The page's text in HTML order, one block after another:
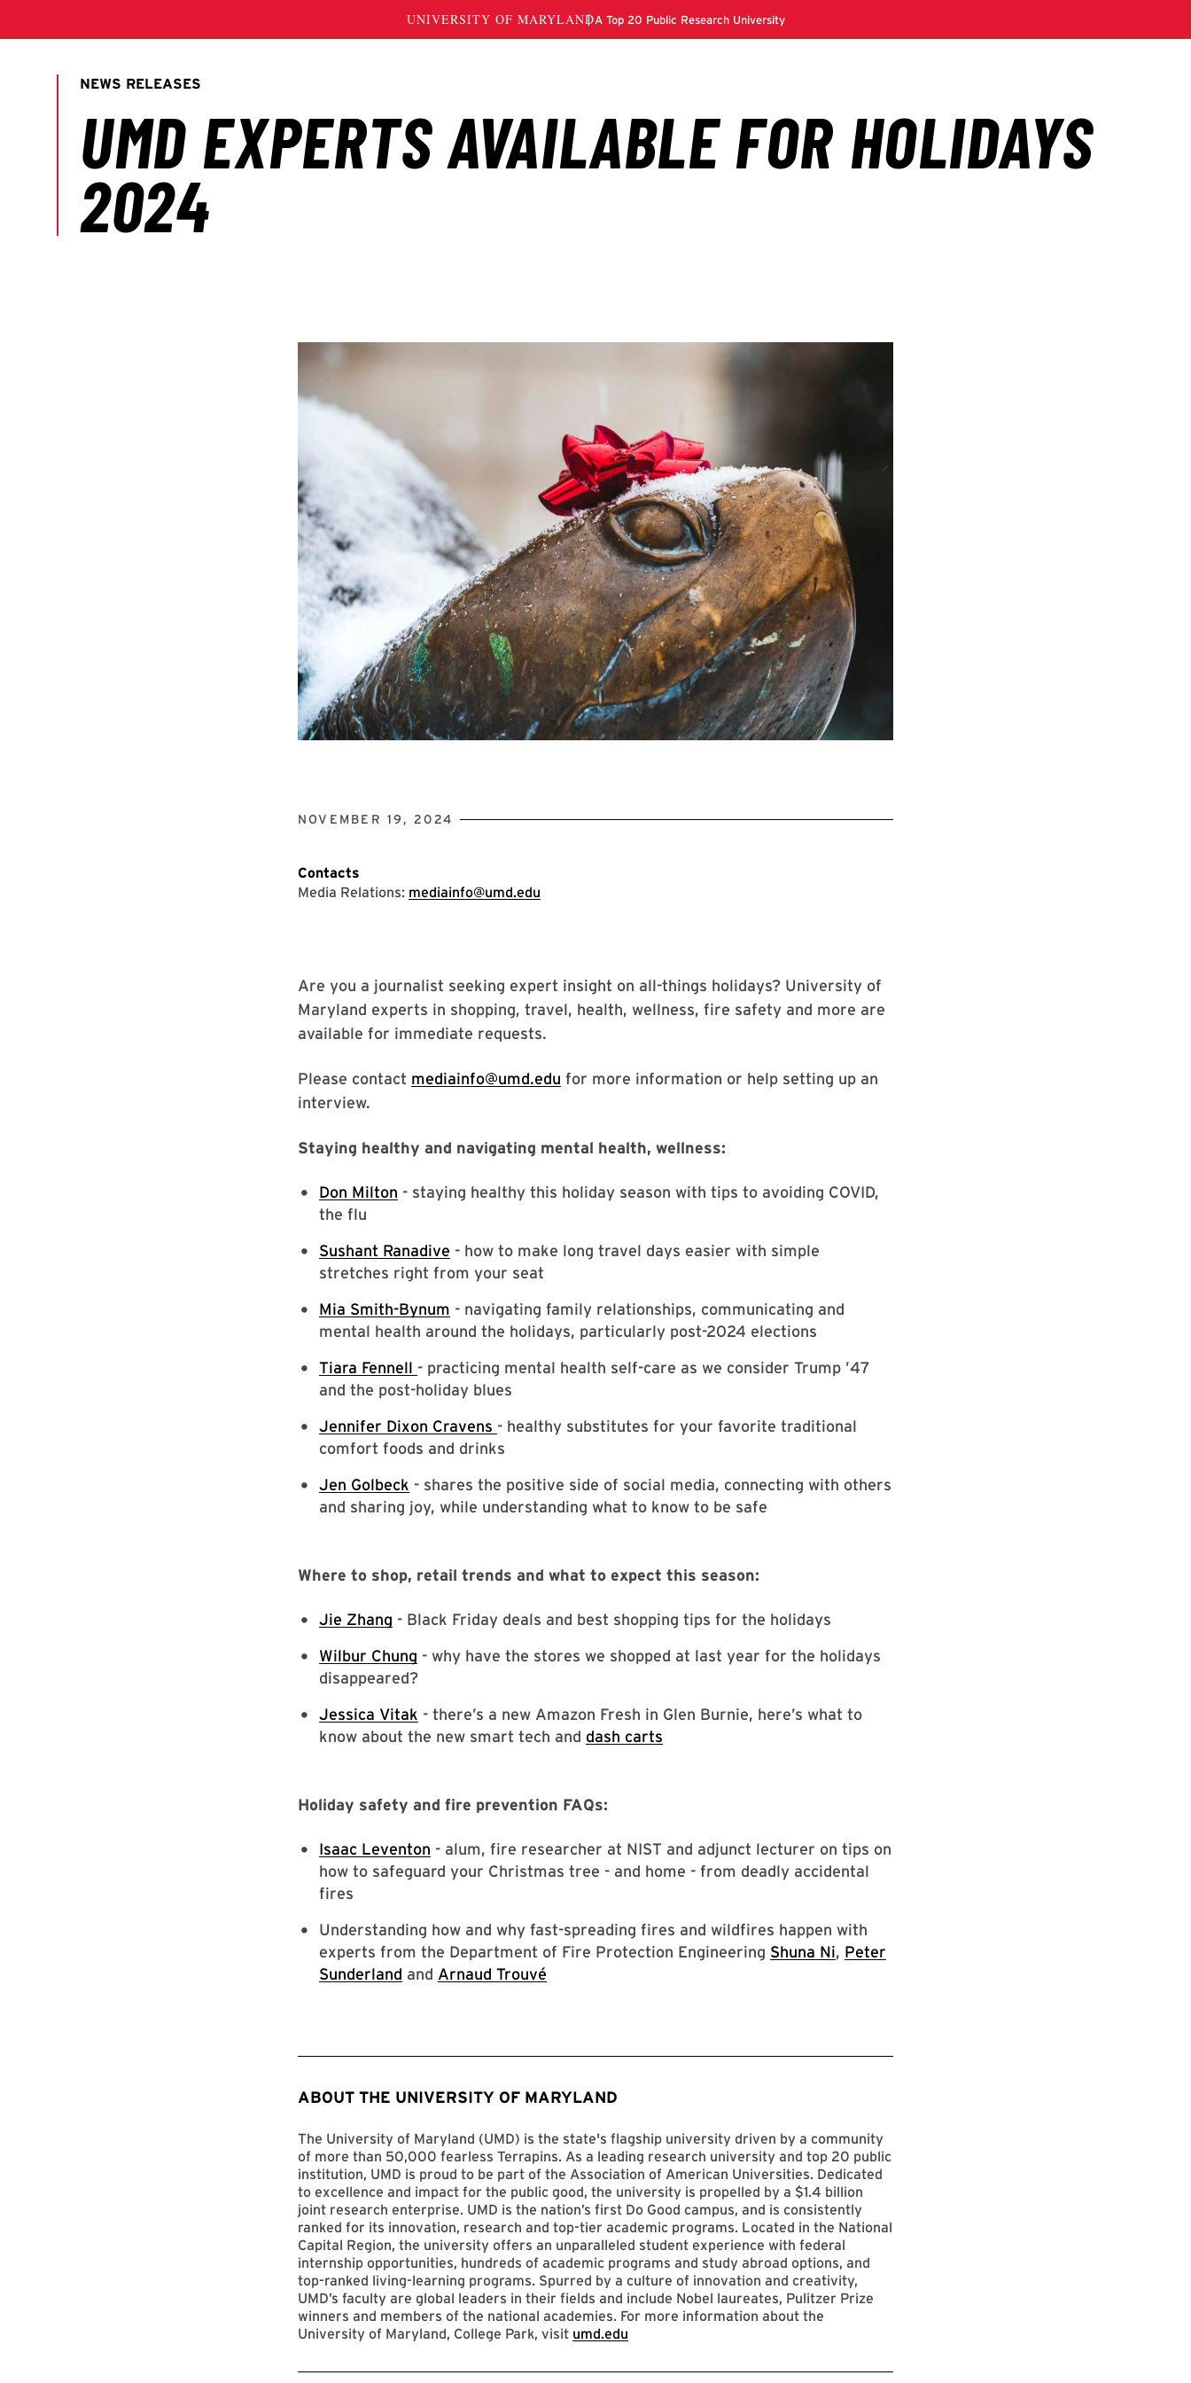
NOVEMBER 19, 2024
Contacts
Media Relations: mediainfo@umd.edu
Are you a journalist seeking expert insight on all-things holidays? University of
Maryland experts in shopping, travel, health, wellness, fire safety and more are
available for immediate requests.
Please contact mediainfo@umd.edu for more information or help setting up an
interview.
Staying healthy and navigating mental health, wellness:
Don Milton - staying healthy this holiday season with tips to avoiding COVID,
the flu
Sushant Ranadive - how to make long travel days easier with simple
stretches right from your seat
Mia Smith-Bynum - navigating family relationships, communicating and
mental health around the holidays, particularly post-2024 elections
Tiara Fennell - practicing mental health self-care as we consider Trump ’47
and the post-holiday blues
Jennifer Dixon Cravens - healthy substitutes for your favorite traditional
comfort foods and drinks
Jen Golbeck - shares the positive side of social media, connecting with others
and sharing joy, while understanding what to know to be safe
Where to shop, retail trends and what to expect this season:
Jie Zhang - Black Friday deals and best shopping tips for the holidays
Wilbur Chung - why have the stores we shopped at last year for the holidays
disappeared?
Jessica Vitak - there’s a new Amazon Fresh in Glen Burnie, here’s what to
know about the new smart tech and dash carts
Holiday safety and fire prevention FAQs:
Isaac Leventon - alum, fire researcher at NIST and adjunct lecturer on tips on
how to safeguard your Christmas tree - and home - from deadly accidental
fires
Understanding how and why fast-spreading fires and wildfires happen with
experts from the Department of Fire Protection Engineering Shuna Ni, Peter
Sunderland and Arnaud Trouvé
ABOUT THE UNIVERSITY OF MARYLAND
The University of Maryland (UMD) is the state's flagship university driven by a community
of more than 50,000 fearless Terrapins. As a leading research university and top 20 public
institution, UMD is proud to be part of the Association of American Universities. Dedicated
to excellence and impact for the public good, the university is propelled by a $1.4 billion
joint research enterprise. UMD is the nation’s first Do Good campus, and is consistently
ranked for its innovation, research and top-tier academic programs. Located in the National
Capital Region, the university offers an unparalleled student experience with federal
internship opportunities, hundreds of academic programs and study abroad options, and
top-ranked living-learning programs. Spurred by a culture of innovation and creativity,
UMD’s faculty are global leaders in their fields and include Nobel laureates, Pulitzer Prize
winners and members of the national academies. For more information about the
University of Maryland, College Park, visit umd.edu